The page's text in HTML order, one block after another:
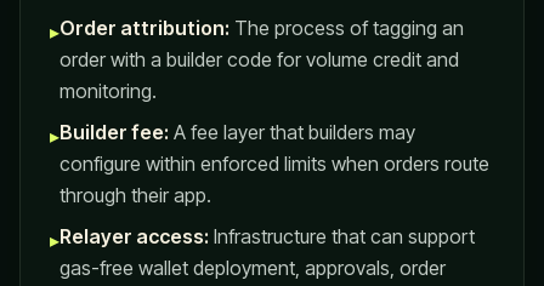
▸Order attribution: The process of tagging an
order with a builder code for volume credit and
monitoring.
▸Builder fee: A fee layer that builders may
configure within enforced limits when orders route
through their app.
▸Relayer access: Infrastructure that can support
gas-free wallet deployment, approvals, order